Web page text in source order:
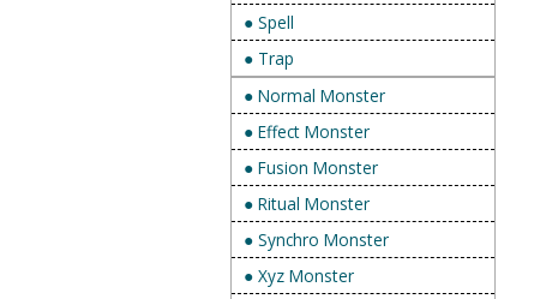
● Spell
● Trap
● Normal Monster
● Effect Monster
● Fusion Monster
● Ritual Monster
● Synchro Monster
● Xyz Monster